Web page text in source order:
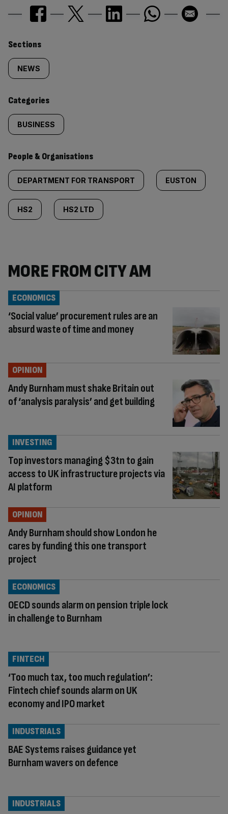
Similarly
tagged
content:
Sections
NEWS
Categories
BUSINESS
People & Organisations
DEPARTMENT FOR TRANSPORT EUSTON
HS2 HS2 LTD
MORE FROM CITY AM
‘Social value’ procurement rules are an
absurd waste of time and money
ECONOMICS
Andy Burnham must shake Britain out
of ‘analysis paralysis’ and get building
OPINION
Top investors managing $3tn to gain
access to UK infrastructure projects via
AI platform
INVESTING
Andy Burnham should show London he
cares by funding this one transport
project
OPINION
OECD sounds alarm on pension triple lock
in challenge to Burnham
ECONOMICS
‘Too much tax, too much regulation’:
Fintech chief sounds alarm on UK
economy and IPO market
FINTECH
BAE Systems raises guidance yet
Burnham wavers on defence
INDUSTRIALS
INDUSTRIALS